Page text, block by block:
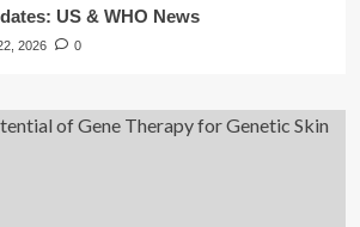
US & WHO News
2026 0